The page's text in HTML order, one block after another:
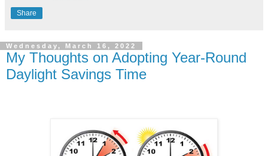
Share
Wednesday, March 16, 2022
My Thoughts on Adopting Year-Round
Daylight Savings Time